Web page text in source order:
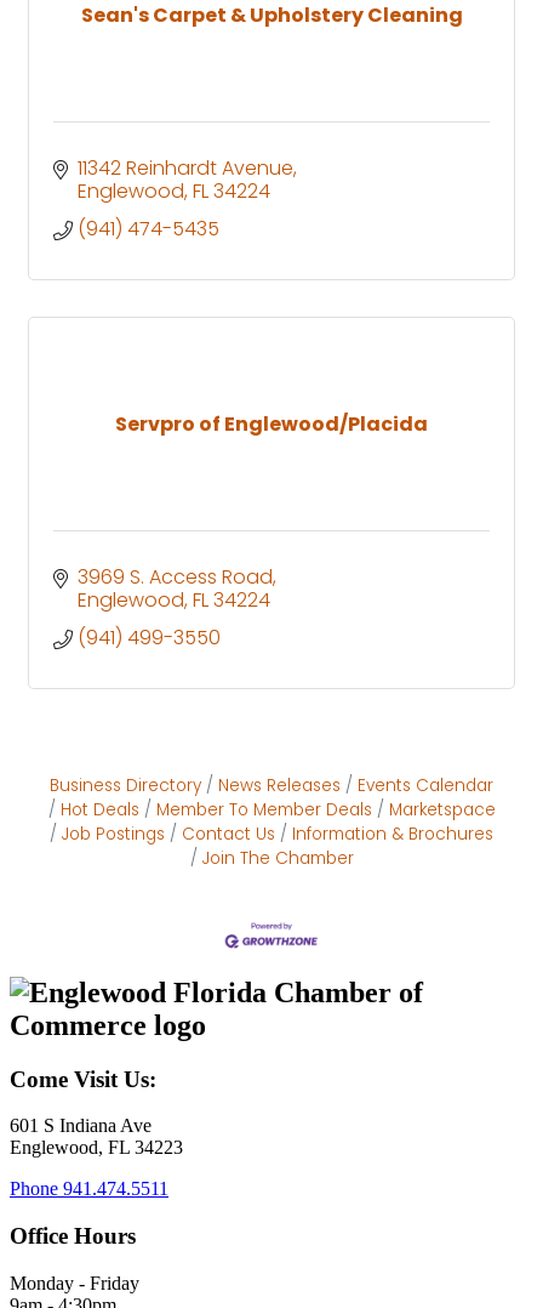
Sean's Carpet & Upholstery Cleaning
11342 Reinhardt Avenue
Englewood FL34224
(941) 474-5435
Servpro of Englewood/Placida
3969 S. Access Road
Englewood FL34224
(941) 499-3550
Business Directory News Releases
Events Calendar
Hot Deals
Member To Member Deals
Marketspace
Job Postings
Contact Us
Information & Brochures
Join The Chamber
Come Visit Us:
601 S Indiana Ave
Englewood, FL 34223
Phone 941.474.5511
Office Hours
Monday - Friday